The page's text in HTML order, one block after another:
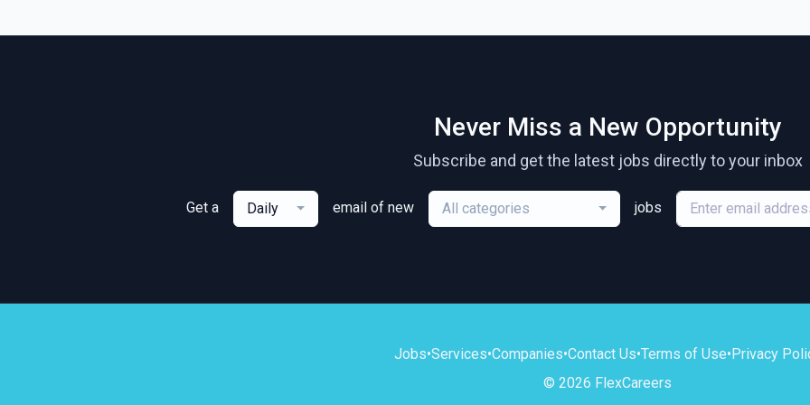
Never Miss a New Opportunity
Subscribe and get the latest jobs directly to your inbox
Get a Daily email of new All categories jobs
Jobs•Services•Companies•Contact Us•Terms of Use•Privacy
© 2026 FlexCareers